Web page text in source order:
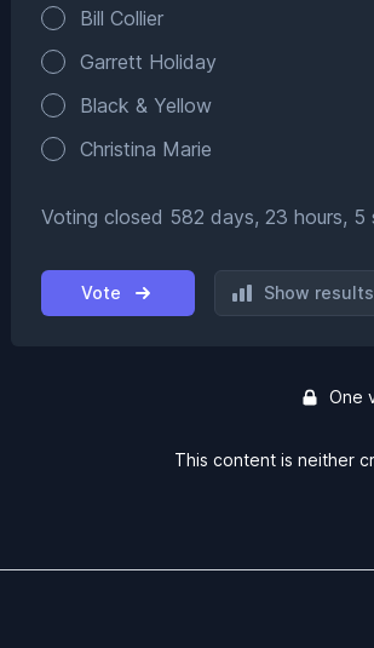
Bill Collier
Garrett Holiday
Black & Yellow
Christina Marie
Voting closed 582 days, 23 hours, 5
Vote Show results
One
This content is neither